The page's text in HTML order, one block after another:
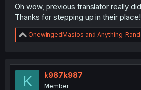
Oh wow, previous translator really
Thanks for stepping up in their place!
R
e
t
o
OnewingedMasios and
K k987k987
Member